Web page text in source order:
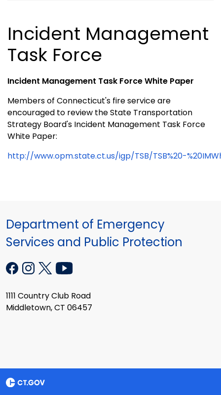
Incident Management
Task Force
Incident Management Task Force White Paper
Members of Connecticut's fire service are
encouraged to review the State Transportation
Strategy Board's Incident Management Task Force
White Paper:
http://www.opm.state.ct.us/igp/TSB/TSB%20-
Department of Emergency
Services and Public Protection
1111 Country Club Road
Middletown, CT 06457